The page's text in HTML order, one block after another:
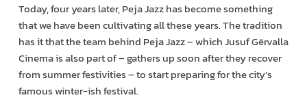
Today, four years later, Peja Jazz has become something
that we have been cultivating all these years. The tradition
has it that the team behind Peja Jazz – which Jusuf Gërvalla
Cinema is also part of – gathers up soon after they recover
from summer festivities – to start preparing for the city’s
famous winter-ish festival.